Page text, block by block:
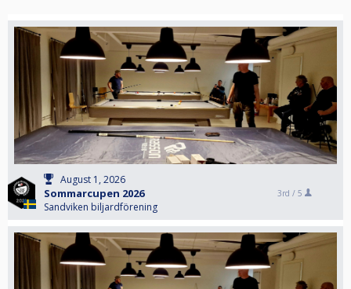
August 1, 2026
Sommarcupen 2026
Sandviken biljardförening
3rd / 5